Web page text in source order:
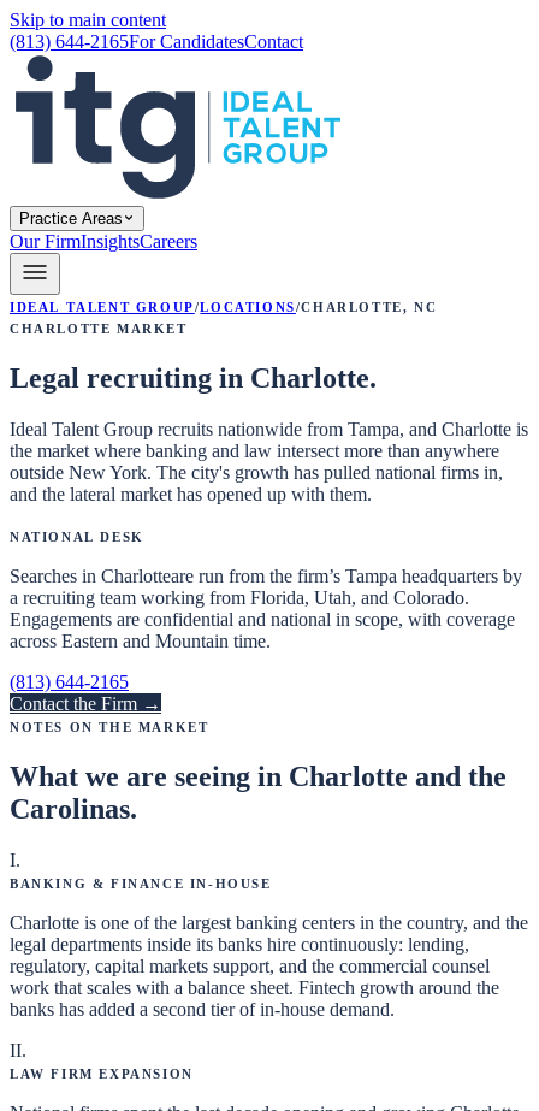
Skip to main content
(813) 644-2165For CandidatesContact
Practice Areas
Our FirmInsightsCareers
Ideal Talent Group/Locations/Charlotte,NC
Charlotte Market
Legal recruiting in Charlotte.
Ideal Talent Group recruits nationwide from Tampa, and Charlotte is
the market where banking and law intersect more than anywhere
outside New York. The city's growth has pulled national firms in,
and the lateral market has opened up with them.
National Desk
Searches in Charlotteare run from the firm’s Tampa headquarters by
a recruiting team working from Florida, Utah, and Colorado.
Engagements are confidential and national in scope, with coverage
across Eastern and Mountain time.
(813) 644-2165
Contact the Firm →
Notes on the Market
What we are seeing in Charlotte and the
Carolinas.
I.
Banking & Finance In-House
Charlotte is one of the largest banking centers in the country, and the
legal departments inside its banks hire continuously: lending,
regulatory, capital markets support, and the commercial counsel
work that scales with a balance sheet. Fintech growth around the
banks has added a second tier of in-house demand.
II.
Law Firm Expansion